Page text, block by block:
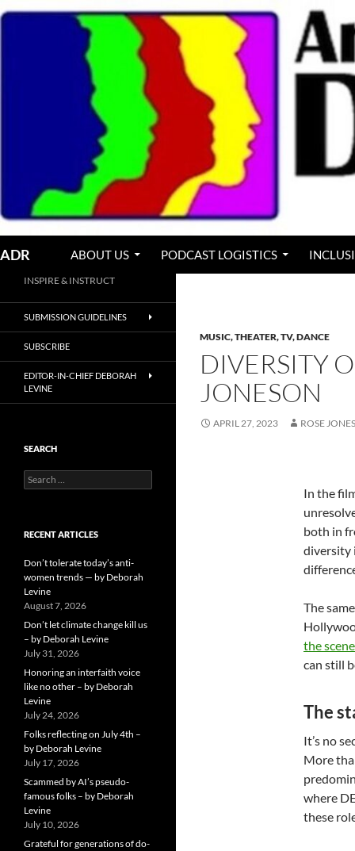
Skip
ADR ABOUT US PODCAST LOGISTICS
MUSIC, THEATER, TV, DANCE
DIVERSITY
JONESON
APRIL 27, 2023 ROSE
In the
both in
diversity
The
the
can still
The
It’s no
More
where
these
INSPIRE & INSTRUCT
SUBMISSION GUIDELINES
SUBSCRIBE
EDITOR-IN-CHIEF DEBORAH
LEVINE
SEARCH
Search
for:
RECENT ARTICLES
Don’t tolerate today’s anti-
women trends — by Deborah
Levine
August 7, 2026
Don’t let climate change kill us
– by Deborah Levine
July 31, 2026
Honoring an interfaith voice
like no other – by Deborah
Levine
July 24, 2026
Folks reflecting on July 4th –
by Deborah Levine
July 17, 2026
Scammed by AI’s pseudo-
famous folks – by Deborah
Levine
July 10, 2026
Grateful for generations of do-